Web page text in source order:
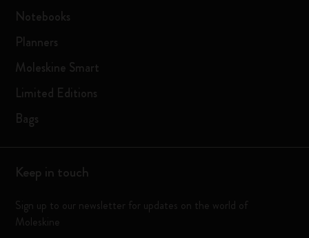
Notebooks
Planners
Moleskine Smart
Limited Editions
Bags
Keep in touch
Sign up to our newsletter for updates on the world of
Moleskine